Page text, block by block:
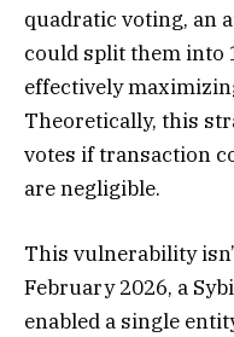
quadratic voting, an
could split them into
effectively
Theoretically, this
votes if transaction
are negligible.
This vulnerability
February 2026, a
enabled a single